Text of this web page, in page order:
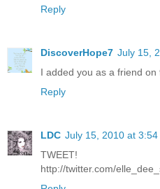
Reply
DiscoverHope7 July 15,
I added you as a friend
Reply
LDC July 15, 2010 at 3:54
TWEET!
http://twitter.com/